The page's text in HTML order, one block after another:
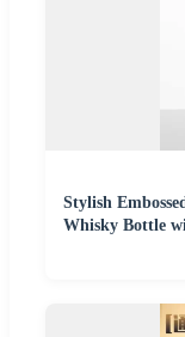
Stylish
Whisky Bottle